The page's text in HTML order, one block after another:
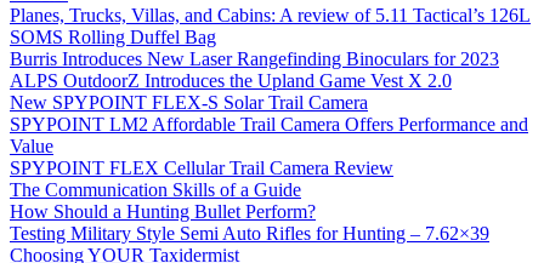
Planes, Trucks, Villas, and Cabins: A review of 5.11 Tactical’s 126L
SOMS Rolling Duffel Bag
Burris Introduces New Laser Rangefinding Binoculars for 2023
ALPS OutdoorZ Introduces the Upland Game Vest X 2.0
New SPYPOINT FLEX-S Solar Trail Camera
SPYPOINT LM2 Affordable Trail Camera Offers Performance and
Value
SPYPOINT FLEX Cellular Trail Camera Review
The Communication Skills of a Guide
How Should a Hunting Bullet Perform?
Testing Military Style Semi Auto Rifles for Hunting – 7.62×39
Choosing YOUR Taxidermist